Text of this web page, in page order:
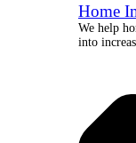
Home
We help
into